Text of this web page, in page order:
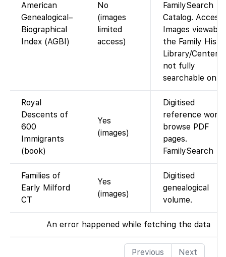
American
Genealogical–
Biographical
Index (AGBI)
No
(images
limited
access)
FamilySearch
Catalog. Access:
Images
the Family
Library/Centers;
not fully
searchable
Royal
Descents of
600
Immigrants
(book)
Yes
(images)
Digitised
reference work;
browse PDF
pages.
FamilySearch
Families of
Early Milford
CT
Yes
(images)
Digitised
genealogical
volume.
An error happened while fetching the data
Previous Next